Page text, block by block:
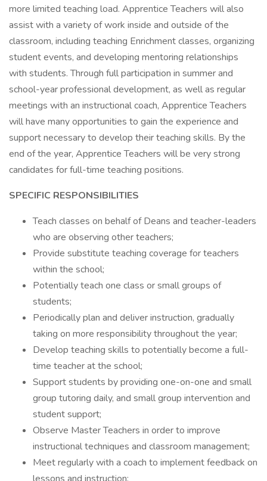
more limited teaching load. Apprentice Teachers will also
assist with a variety of work inside and outside of the
classroom, including teaching Enrichment classes, organizing
student events, and developing mentoring relationships
with students. Through full participation in summer and
school-year professional development, as well as regular
meetings with an instructional coach, Apprentice Teachers
will have many opportunities to gain the experience and
support necessary to develop their teaching skills. By the
end of the year, Apprentice Teachers will be very strong
candidates for full-time teaching positions.
SPECIFIC RESPONSIBILITIES
Teach classes on behalf of Deans and teacher-leaders
who are observing other teachers;
Provide substitute teaching coverage for teachers
within the school;
Potentially teach one class or small groups of
students;
Periodically plan and deliver instruction, gradually
taking on more responsibility throughout the year;
Develop teaching skills to potentially become a full-
time teacher at the school;
Support students by providing one-on-one and small
group tutoring daily, and small group intervention and
student support;
Observe Master Teachers in order to improve
instructional techniques and classroom management;
Meet regularly with a coach to implement feedback on